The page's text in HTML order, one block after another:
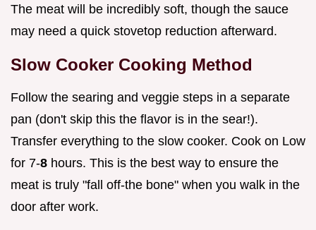
The meat will be incredibly soft, though the sauce
may need a quick stovetop reduction afterward.
Slow Cooker Cooking Method
Follow the searing and veggie steps in a separate
pan (don't skip this the flavor is in the sear!).
Transfer everything to the slow cooker. Cook on Low
for 7-8 hours. This is the best way to ensure the
meat is truly "fall off-the bone" when you walk in the
door after work.